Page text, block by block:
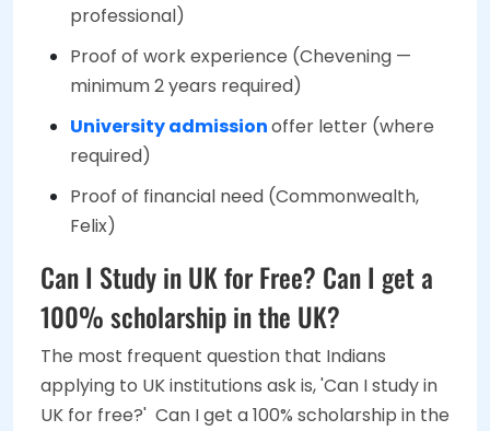
professional)
Proof of work experience (Chevening —
minimum 2 years required)
University admissionoffer letter (where
required)
Proof of financial need (Commonwealth,
Felix)
Can I Study in UK for Free? Can I get a
100% scholarship in the UK?
The most frequent question that Indians
applying to UK institutions ask is, 'Can I study in
UK for free?' Can I get a 100% scholarship in the